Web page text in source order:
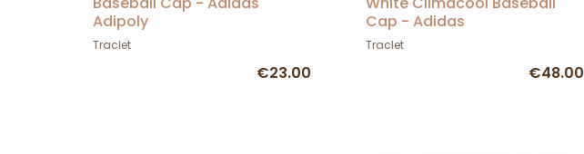
Adipoly
Traclet
€23.00
Cap - Adidas
Traclet
€48.00